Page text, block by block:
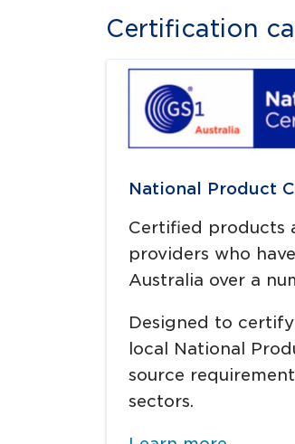
Certification
National Product
Certified products
providers who
Australia over a
Designed to
local National
source
sectors.